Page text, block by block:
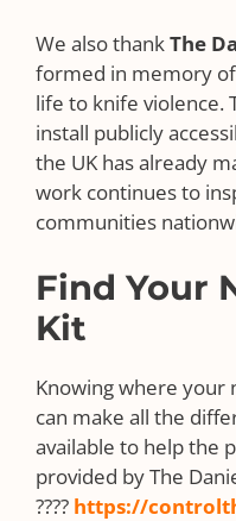
We also thankThe
formed in memory
life to knife violence.
install publicly
the UK has already
work continues to
communities
Find Your
Kit
Knowing where your
can make all the
available to help the
provided by The
???? https://